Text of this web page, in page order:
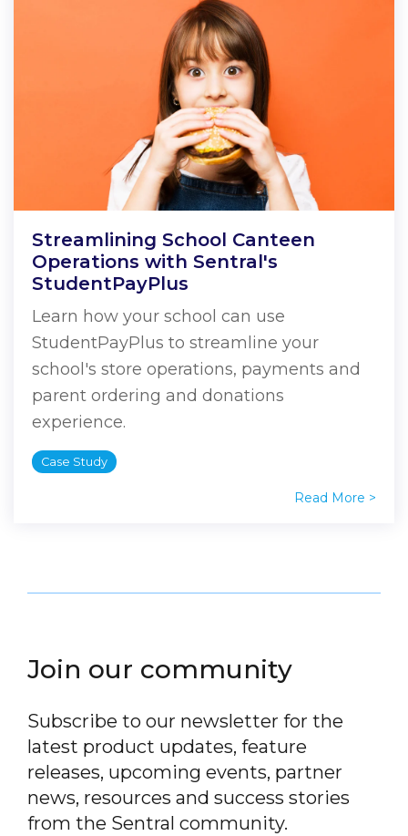
Streamlining School Canteen
Operations with Sentral's
StudentPayPlus
Learn how your school can use
StudentPayPlus to streamline your
school's store operations, payments and
parent ordering and donations
experience.
Case Study
Read More >
Join our community
Subscribe to our newsletter for the
latest product updates, feature
releases, upcoming events, partner
news, resources and success stories
from the Sentral community.